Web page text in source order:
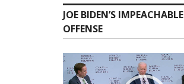
JOE BIDEN’S IMPEACHABLE
OFFENSE
Video
Player